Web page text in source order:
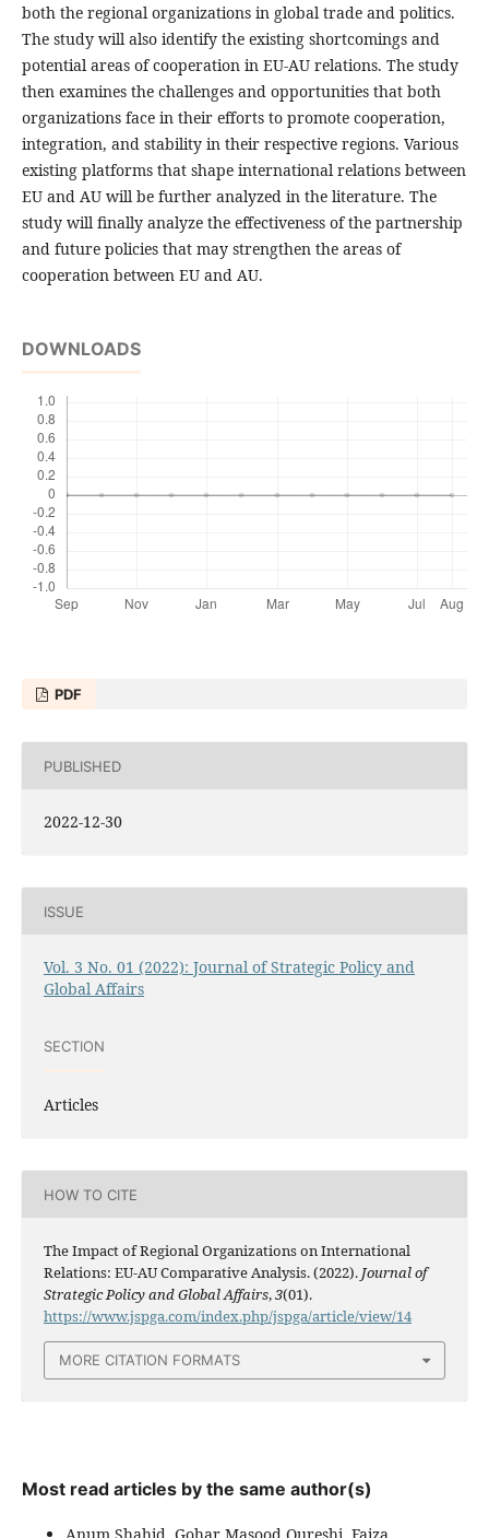
both the regional organizations in global trade and politics.
The study will also identify the existing shortcomings and
potential areas of cooperation in EU-AU relations. The study
then examines the challenges and opportunities that both
organizations face in their efforts to promote cooperation,
integration, and stability in their respective regions. Various
existing platforms that shape international relations between
EU and AU will be further analyzed in the literature. The
study will finally analyze the effectiveness of the partnership
and future policies that may strengthen the areas of
cooperation between EU and AU.
DOWNLOADS
PDF
PUBLISHED
2022-12-30
ISSUE
Vol. 3 No. 01 (2022): Journal of Strategic Policy and
Global Affairs
SECTION
Articles
HOW TO CITE
The Impact of Regional Organizations on International
Relations: EU-AU Comparative Analysis. (2022). Journal of
Strategic Policy and Global Affairs,3(01).
https://www.jspga.com/index.php/jspga/article/view/14
MORE CITATION FORMATS
Most read articles by the same author(s)